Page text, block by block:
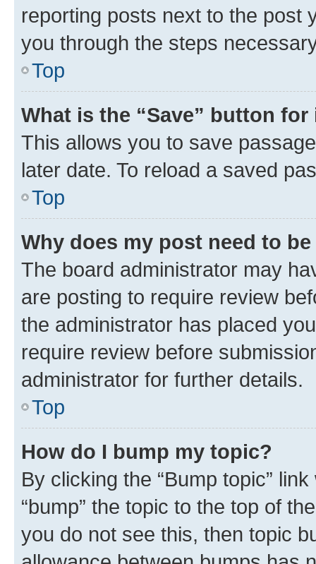
reporting posts next to the post
you through the steps
Top
What is the “Save” button
This allows you to save
later date. To reload a saved
Top
Why does my post need to
The board administrator may
are posting to require review
the administrator has placed
require review before
administrator for further details.
Top
How do I bump my topic?
By clicking the “Bump topic”
“bump” the topic to the top of
you do not see this, then topic